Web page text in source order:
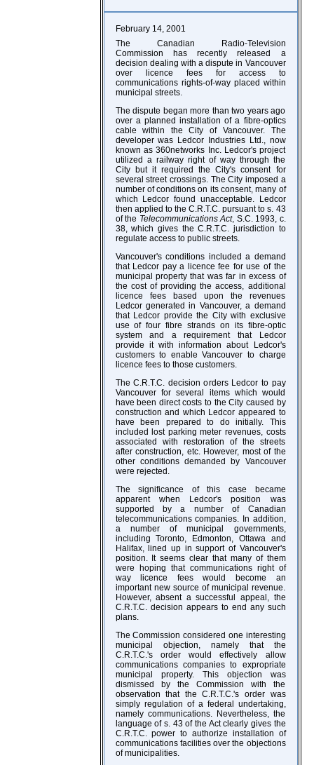
February 14, 2001
The Canadian Radio-Television
Commission has recently released a
decision dealing with a dispute in Vancouver
over licence fees for access to
communications rights-of-way placed within
municipal streets.
The dispute began more than two years ago
over a planned installation of a fibre-optics
cable within the City of Vancouver. The
developer was Ledcor Industries Ltd., now
known as 360networks Inc. Ledcor's project
utilized a railway right of way through the
City but it required the City's consent for
several street crossings. The City imposed a
number of conditions on its consent, many of
which Ledcor found unacceptable. Ledcor
then applied to the C.R.T.C. pursuant to s. 43
of the Telecommunications Act, S.C. 1993, c.
38, which gives the C.R.T.C. jurisdiction to
regulate access to public streets.
Vancouver's conditions included a demand
that Ledcor pay a licence fee for use of the
municipal property that was far in excess of
the cost of providing the access, additional
licence fees based upon the revenues
Ledcor generated in Vancouver, a demand
that Ledcor provide the City with exclusive
use of four fibre strands on its fibre-optic
system and a requirement that Ledcor
provide it with information about Ledcor's
customers to enable Vancouver to charge
licence fees to those customers.
The C.R.T.C. decision orders Ledcor to pay
Vancouver for several items which would
have been direct costs to the City caused by
construction and which Ledcor appeared to
have been prepared to do initially. This
included lost parking meter revenues, costs
associated with restoration of the streets
after construction, etc. However, most of the
other conditions demanded by Vancouver
were rejected.
The significance of this case became
apparent when Ledcor's position was
supported by a number of Canadian
telecommunications companies. In addition,
a number of municipal governments,
including Toronto, Edmonton, Ottawa and
Halifax, lined up in support of Vancouver's
position. It seems clear that many of them
were hoping that communications right of
way licence fees would become an
important new source of municipal revenue.
However, absent a successful appeal, the
C.R.T.C. decision appears to end any such
plans.
The Commission considered one interesting
municipal objection, namely that the
C.R.T.C.'s order would effectively allow
communications companies to expropriate
municipal property. This objection was
dismissed by the Commission with the
observation that the C.R.T.C.'s order was
simply regulation of a federal undertaking,
namely communications. Nevertheless, the
language of s. 43 of the Act clearly gives the
C.R.T.C. power to authorize installation of
communications facilities over the objections
of municipalities.